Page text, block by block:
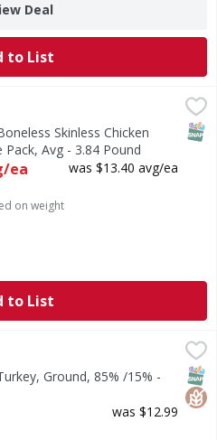
Deal
to List
Chicken Breast Value Pack,
Skinless Chicken
Pack, Avg - 3.84 Pound
Description
ea was $13.40 avg/ea
on weight
to List
/15% - 48 Ounce
$9.99
Ground, 85% /15% -
Description
was $12.99